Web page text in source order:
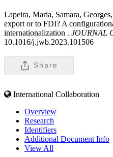
Lapeira, Maria, Samara,
export or to FDI? A
internationalization . JOURNAL
10.1016/j.jwb.2023.101506
Share
International Collaboration
Overview
Research
Identifiers
Additional Document Info
View All